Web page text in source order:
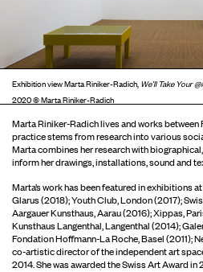
Exhibition view Marta Riniker-Radich,We’ll Take Your
2020 © Marta Riniker-Radich
Marta Riniker-Radich lives and works between
practice stems from research into various
Marta combines her research with
inform her drawings, installations, sound and
Marta’s work has been featured in exhibitions
Glarus (2018); Youth Club, London (2017);
Aargauer Kunsthaus, Aarau (2016); Xippas,
Kunsthaus Langenthal, Langenthal (2014);
Fondation Hoffmann-La Roche, Basel (2011);
co-artistic director of the independent art
2014. She was awarded the Swiss Art Award